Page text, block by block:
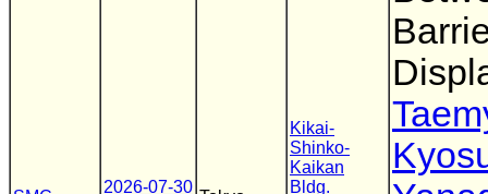
2026-07-30
Kikai-
Shinko-
Kaikan
Bldg.